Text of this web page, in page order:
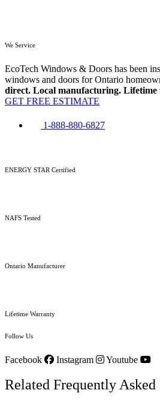
We Service
EcoTech Windows & Doors has been
windows and doors for Ontario
direct. Local manufacturing.
GET FREE ESTIMATE
1-888-880-6827
ENERGY STAR Certified
NAFS Tested
Ontario Manufacturer
Lifetime Warranty
Follow Us
Facebook Instagram Youtube
Related Frequently Asked